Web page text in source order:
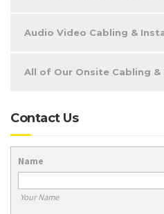
Audio Video Cabling &
All of Our Onsite Cabling
Contact Us
Name
Your Name